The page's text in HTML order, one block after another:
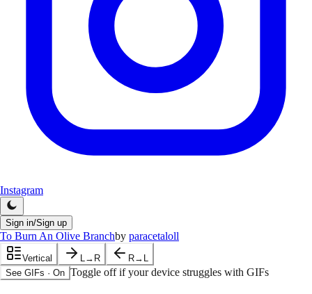
Instagram
Sign in/Sign up
To Burn An Olive Branchby paracetaloll
Vertical L→R
R→L
See GIFs · On Toggle off if your device struggles with GIFs